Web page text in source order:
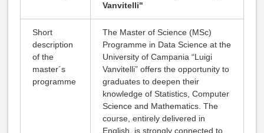
Vanvitelli"
Short
description
of the
master´s
programme
The Master of Science (MSc)
Programme in Data Science at the
University of Campania “Luigi
Vanvitelli” offers the opportunity to
graduates to deepen their
knowledge of Statistics, Computer
Science and Mathematics. The
course, entirely delivered in
English, is strongly connected to